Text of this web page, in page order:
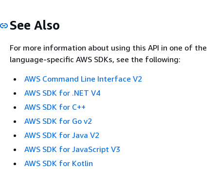
See Also
For more information about using this API in one of the
language-specific AWS SDKs, see the following:
AWS Command Line Interface V2
AWS SDK for .NET V4
AWS SDK for C++
AWS SDK for Go v2
AWS SDK for Java V2
AWS SDK for JavaScript V3
AWS SDK for Kotlin